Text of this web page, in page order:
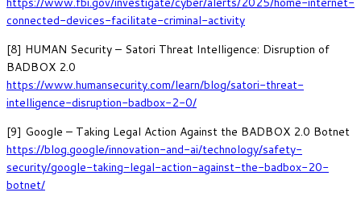
connected-devices-facilitate-criminal-activity
[8] HUMAN Security – Satori Threat Intelligence: Disruption of
BADBOX 2.0
https://www.humansecurity.com/learn/blog/satori-threat-
intelligence-disruption-badbox-2-0/
[9] Google – Taking Legal Action Against the BADBOX 2.0 Botnet
https://blog.google/innovation-and-ai/technology/safety-
security/google-taking-legal-action-against-the-badbox-20-
botnet/